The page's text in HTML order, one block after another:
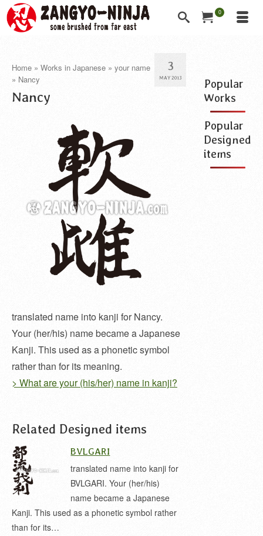
0
3
MAY 2013
Home » Works in Japanese » your name
» Nancy
Nancy
translated name into kanji for Nancy.
Your (her/his) name became a Japanese
Kanji. This used as a phonetic symbol
rather than for its meaning.
> What are your (his/her) name in kanji?
Related Designed items
BVLGARI
translated name into kanji for
BVLGARI. Your (her/his)
name became a Japanese
Kanji. This used as a phonetic symbol rather
than for its…
Popular
Works
Popular
Designed
items